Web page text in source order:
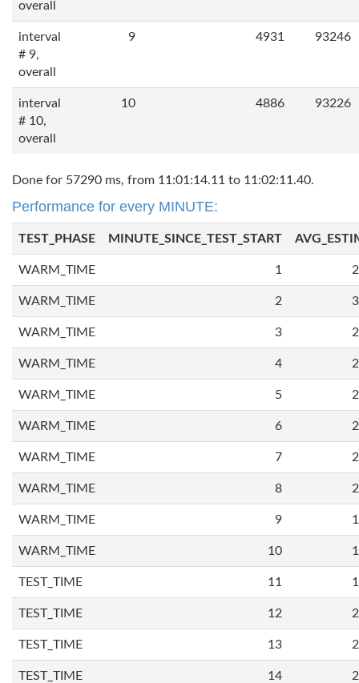
overall
interval
# 9,
overall
9 4931 93246
interval
# 10,
overall
10 4886 93226
Done for 57290 ms, from 11:01:14.11 to 11:02:11.40.
Performance for every MINUTE:
TEST_PHASE MINUTE_SINCE_TEST_START
WARM_TIME 1
WARM_TIME 2
WARM_TIME 3
WARM_TIME 4
WARM_TIME 5
WARM_TIME 6
WARM_TIME 7
WARM_TIME 8
WARM_TIME 9
WARM_TIME 10
TEST_TIME 11
TEST_TIME 12
TEST_TIME 13
TEST_TIME 14